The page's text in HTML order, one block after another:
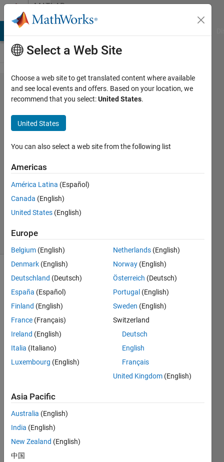
Skip to contentMATLAB
Answers
mean square
error of a
multidimensional
signal
ABDUL
23 Apr
2018
1 Answer
24 Views
(30 days)
Show older
Hi.....
. How
Squa
of a
Signa
l in
Select a Web Site
Choose a web site to get translated content where available
and see local events and offers. Based on your location, we
recommend that you select:United States.
United States
You can also select a web site from the following list
Americas
América Latina (Español)
Canada (English)
United States (English)
Europe
Belgium (English)
Denmark (English)
Deutschland (Deutsch)
España (Español)
Finland (English)
France (Français)
Ireland (English)
Italia (Italiano)
Luxembourg (English)
Netherlands (English)
Norway (English)
Österreich (Deutsch)
Portugal (English)
Sweden (English)
Switzerland
Deutsch
English
Français
United Kingdom (English)
Asia Pacific
Australia (English)
India (English)
New Zealand (English)
中国